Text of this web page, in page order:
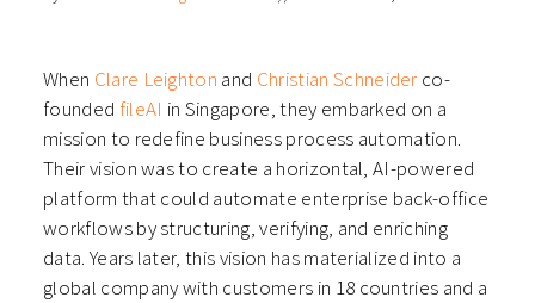
(Opens (Opens
When Clare Leighton and Christian Schneider co-
founded fileAI in Singapore, they embarked on a
mission to redefine business process automation.
Their vision was to create a horizontal, AI-powered
platform that could automate enterprise back-office
workflows by structuring, verifying, and enriching
data. Years later, this vision has materialized into a
global company with customers in 18 countries and a